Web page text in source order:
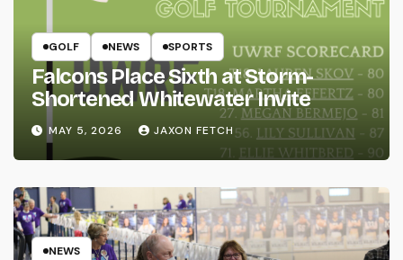
GOLF NEWS SPORTS
Falcons Place Sixth at Storm-
Shortened Whitewater Invite
MAY 5, 2026 JAXON FETCH
NEWS